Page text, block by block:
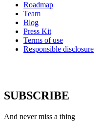
Roadmap
Team
Blog
Press Kit
Terms of use
Responsible disclosure
SUBSCRIBE
And never miss a thing